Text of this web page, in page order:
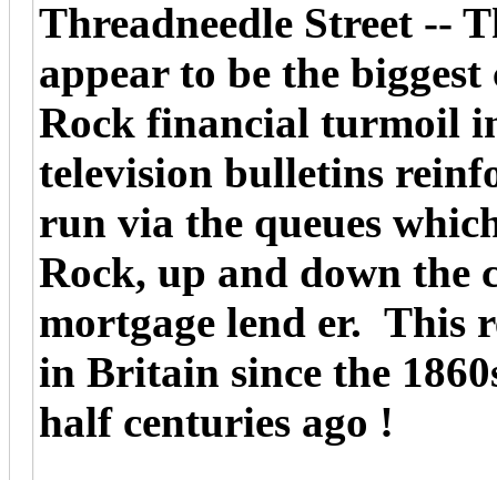
Threadneedle Street --
appear to be the
Rock financial turmoil
television bulletins
run via the queues
Rock, up and down the
mortgage lend er. This
in Britain since the
half centuries ago !